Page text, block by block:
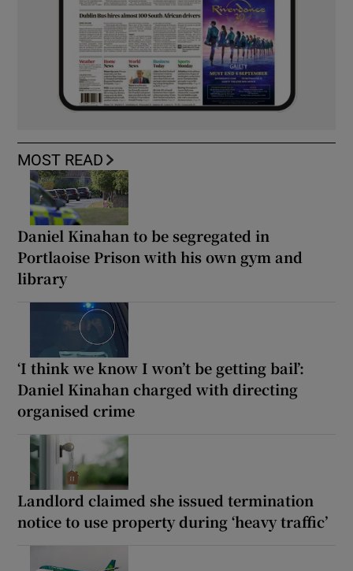
MOST READ
Daniel Kinahan to be segregated in
Portlaoise Prison with his own gym and
library
‘I think we know I won’t be getting bail’:
Daniel Kinahan charged with directing
organised crime
Landlord claimed she issued termination
notice to use property during ‘heavy traffic’